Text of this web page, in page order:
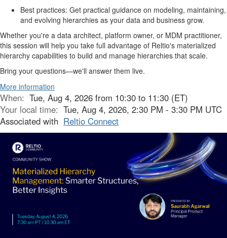
Best practices: Get practical guidance on modeling, maintaining,
and evolving hierarchies as your data and business grow.
Whether you're a data architect, platform owner, or MDM practitioner,
this session will help you take full advantage of Reltio's materialized
hierarchy capabilities to build and manage hierarchies that scale.
Bring your questions—we'll answer them live.
More information
When: Tue, Aug 4, 2026 from 10:30 to 11:30 (ET)
Your local time: Tue, Aug 4, 2026, 2:30 PM - 3:30 PM UTC
Associated with Reltio Connect